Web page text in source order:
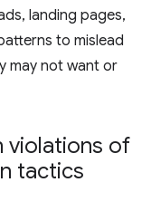
landing pages,
to mislead
may not want or
violations of
tactics